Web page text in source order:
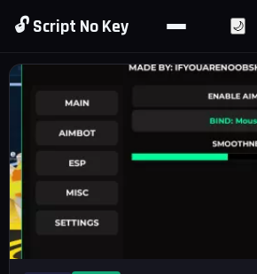
🔓 Script No Key 🌙